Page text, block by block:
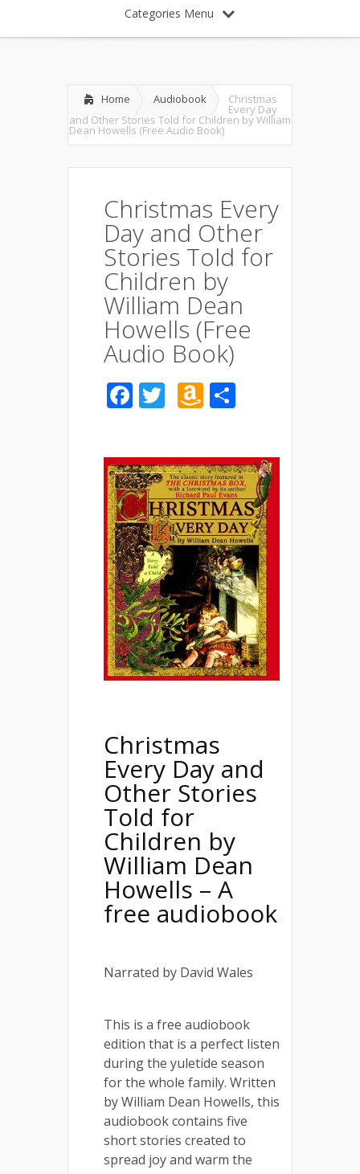
Categories Menu
Home Audiobook Christmas
Every Day
and Other Stories Told for Children by William
Dean Howells (Free Audio Book)
Christmas Every
Day and Other
Stories Told for
Children by
William Dean
Howells (Free
Audio Book)
Facebook
TwitterAmazon
Christmas
Every Day and
Other Stories
Told for
Children by
William Dean
Howells – A
free audiobook
Narrated by David Wales
This is a free audiobook
edition that is a perfect listen
during the yuletide season
for the whole family. Written
by William Dean Howells, this
audiobook contains five
short stories created to
spread joy and warm the